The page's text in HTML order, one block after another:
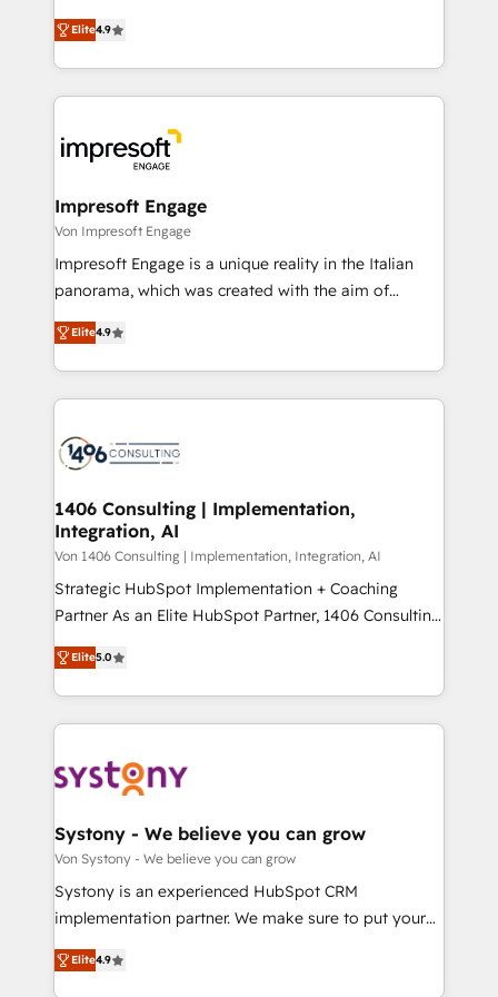
2️⃣ AIエージェント組織構築 営業・マーケティング業務
の一部をAIが自律実行する組織への移行を設計・実装。
DX × AI推進のPMO伴走支援 複数部門をまたぐDX×AI変
革を、構想から実装・定着までPMOとして主導。「設
の統合・浸透・変革管理を実行します。 ▸ CMS戦略設
計・導線設計・テンプレート設計をContent Hubで一体
提供。 ▸ 既存CRM・MAからの移行支援：Salesforce・
Marketo・Pardot等からの移行、カスタム設計、履歴
ンツとサイト構造を最適化。 🏆 なぜ100incを選ぶの
か？ ✓ HubSpot Eliteパートナー認定 ✓ HubSpotアワ
ード受賞・HUGリーダー ✓ ISO27001:2022 /
HubSpot大百科 出版 CRM・AI活用に関するご相談、現
状整理の壁打ちなど、構想段階からお気軽にお問い合わ
せください。
thinkers. We blend strategy, design, and
development—always fueled by curiosity—to turn
ideas, opportunities, and challenges into meaningful
experiences. To us, technology is more than just
and—most importantly—simple. That’s why we lean
into bold ideas and shape them into thoughtful
products and strategies that actually make a
difference.
Elite4.9
Impresoft Engage
Von Impresoft Engage
Impresoft Engage is a unique reality in the Italian
panorama, which was created with the aim of
putting Customer Experience at the center by
creating digital environments capable of integrating
people, processes and data. We offer the best
digital solutions on the market, ranging from CRM
marketing automation to online and offline sales
allowing companies to optimize processes and meet
the needs of the customer. We are part of Impresoft
Group, a group of specialized and complementary
companies that divide their offer into 4
Competence Centers: Smart Manufacturing,
The synergies generated by these integrations,
together with the combination of talents, skills,
to accompany companies on their digital
transformation journey.
Elite4.9
1406 Consulting | Implementation,
Integration, AI
Von 1406 Consulting | Implementation, Integration, AI
Strategic HubSpot Implementation + Coaching
Partner As an Elite HubSpot Partner, 1406 Consulting
helps mid-market revenue teams transform how
they sell, market, and serve. We don't just build your
HubSpot—we teach your team to own it, then stay
to help you keep winning. What We Do ⚙️ CRM
Data & Content 📈 Sales & Marketing Alignment +
Agent Creation 🔄 Custom Integrations & Data
Migration Why 1406 We become part of your team.
Your team learns while we build. We fix what others
broke. Built for mid-market reality—practical
constraints. By the Numbers 🏆 Top 1% of all
HubSpot partners 🔄 Top 5% globally in client
Elite5.0
Systony - We believe you can grow
Von Systony - We believe you can grow
Systony is an experienced HubSpot CRM
implementation partner. We make sure to put your
organization's needs and goals first and think along
with your organization. We are only satisfied once
Elite4.9